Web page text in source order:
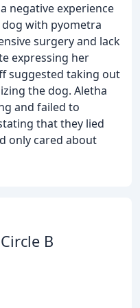
negative experience
dog with pyometra
surgery and lack
expressing her
suggested taking out
the dog. Aletha
and failed to
that they lied
only cared about
B